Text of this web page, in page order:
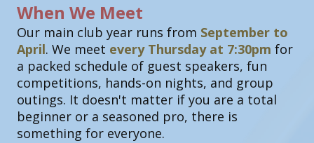
When We Meet
Our main club year runs from September to
April. We meet every Thursday at 7:30pm for
a packed schedule of guest speakers, fun
competitions, hands-on nights, and group
outings. It doesn't matter if you are a total
beginner or a seasoned pro, there is
something for everyone.